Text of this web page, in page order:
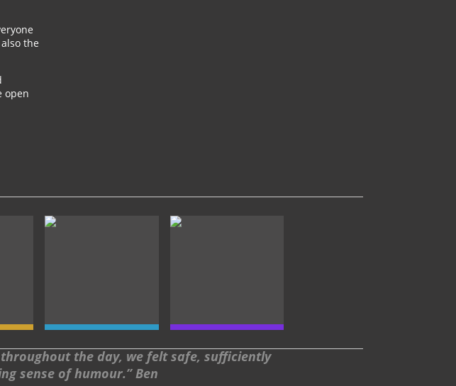
the
open
the day, we felt safe, sufficiently
sense of humour.” Ben